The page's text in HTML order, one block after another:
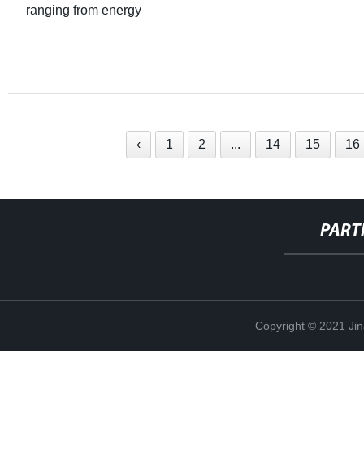
ranging from energy
‹ 1 2 ... 14 15 16
Copyright © 2021